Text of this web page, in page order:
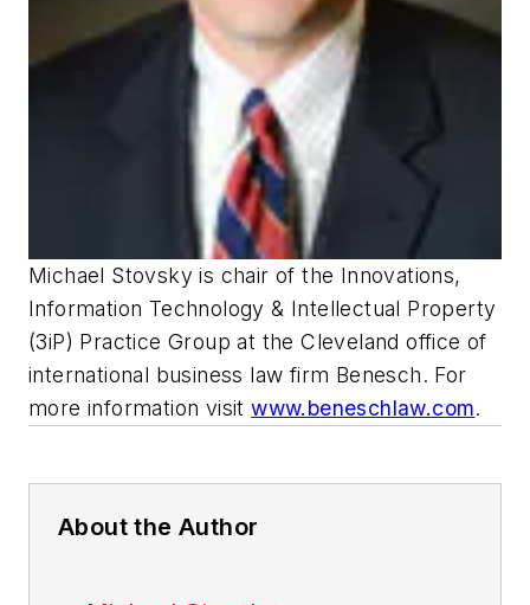
Michael Stovsky is chair of the Innovations,
Information Technology & Intellectual Property
(3iP) Practice Group at the Cleveland office of
international business law firm Benesch. For
more information visitwww.beneschlaw.com.
About the Author